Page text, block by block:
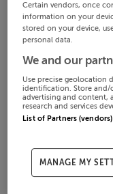
Certain vendors, once
information on your
stored on your device,
personal data.
We and our
Use precise geolocation
identification. Store and/
advertising and content,
research and services
List of Partners (vendors)
MANAGE MY